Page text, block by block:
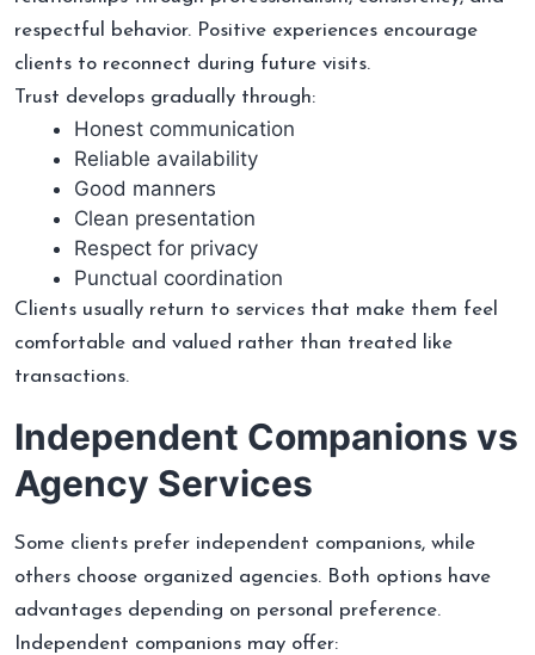
respectful behavior. Positive experiences encourage
clients to reconnect during future visits.
Trust develops gradually through:
Honest communication
Reliable availability
Good manners
Clean presentation
Respect for privacy
Punctual coordination
Clients usually return to services that make them feel
comfortable and valued rather than treated like
transactions.
Independent Companions vs
Agency Services
Some clients prefer independent companions, while
others choose organized agencies. Both options have
advantages depending on personal preference.
Independent companions may offer: